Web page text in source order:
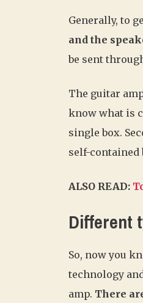
Generally, to
and the
be sent
The guitar
know what is
single box.
self-contained
ALSO READ:
Different
So, now you
technology
amp. There